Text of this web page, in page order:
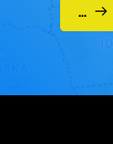
Submit